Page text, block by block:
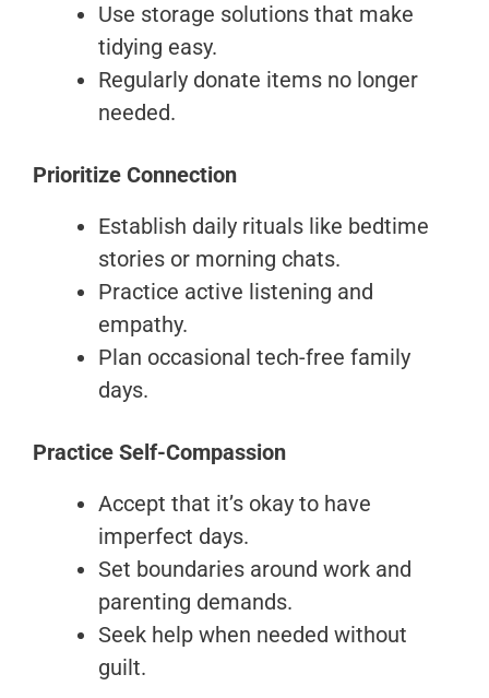
Use storage solutions that make
tidying easy.
Regularly donate items no longer
needed.
Prioritize Connection
Establish daily rituals like bedtime
stories or morning chats.
Practice active listening and
empathy.
Plan occasional tech-free family
days.
Practice Self-Compassion
Accept that it’s okay to have
imperfect days.
Set boundaries around work and
parenting demands.
Seek help when needed without
guilt.